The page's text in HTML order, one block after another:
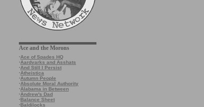
Ace and the Morons
·Ace of Spades HQ
·Aardvarks and Asshats
·And Still I Persist
·Atheistica
·Autumn People
·Absolute Moral Authority
·Alabama in Between
·Andrew's Dad
·Balance Sheet
·Baldilocks